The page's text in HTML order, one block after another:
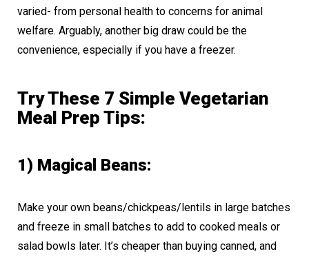
varied- from personal health to concerns for animal
welfare. Arguably, another big draw could be the
convenience, especially if you have a freezer.
Try These 7 Simple Vegetarian
Meal Prep Tips:
1) Magical Beans:
Make your own beans/chickpeas/lentils in large batches
and freeze in small batches to add to cooked meals or
salad bowls later. It’s cheaper than buying canned, and